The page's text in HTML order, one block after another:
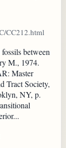
CC212.html
between
M., 1974.
Master
Tract Society,
NY, p.